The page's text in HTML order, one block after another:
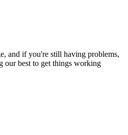
and if you're still having problems,
our best to get things working